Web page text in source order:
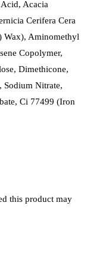
Acacia
Cerifera Cera
Wax), Aminomethyl
Copolymer,
Dimethicone,
Sodium Nitrate,
Ci 77499 (Iron
this product may